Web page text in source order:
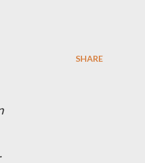
SHARE